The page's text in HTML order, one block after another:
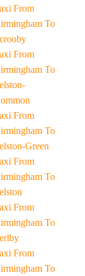
From
To
From
To
From
To
Green
From
To
From
To
From
To